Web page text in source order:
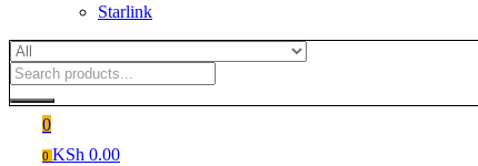
Starlink
0
0 KSh 0.00